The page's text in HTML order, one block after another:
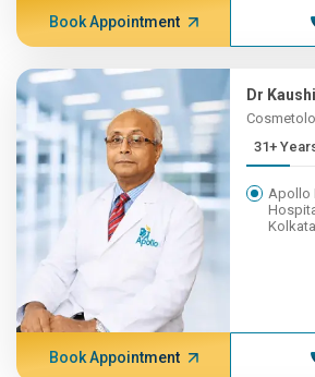
Book Appointment
Dr
Apollo
Kolkata
Book Appointment